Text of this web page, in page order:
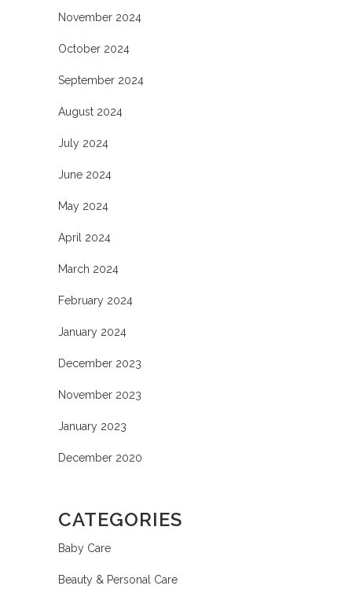
November 2024
October 2024
September 2024
August 2024
July 2024
June 2024
May 2024
April 2024
March 2024
February 2024
January 2024
December 2023
November 2023
January 2023
December 2020
CATEGORIES
Baby Care
Beauty & Personal Care